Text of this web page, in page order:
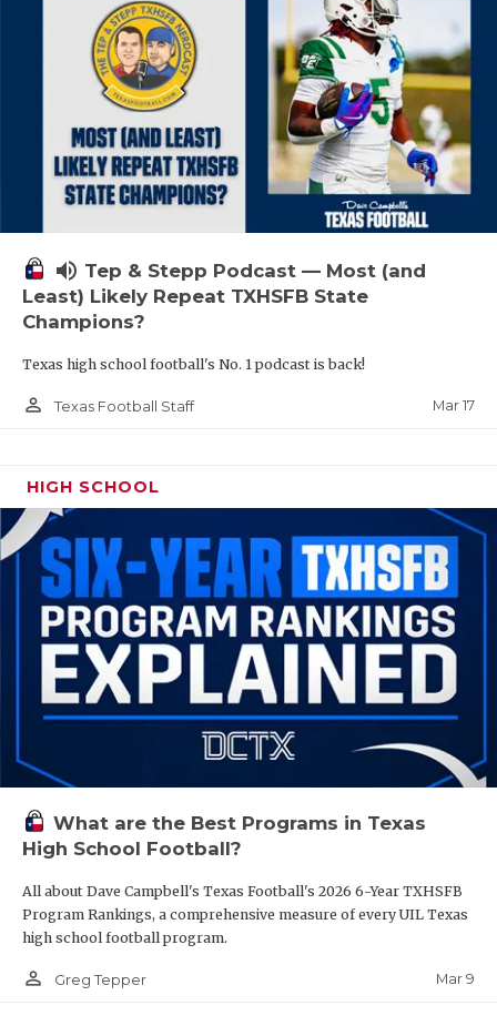
volume_up Tep & Stepp Podcast — Most (and
Least) Likely Repeat TXHSFB State
Champions?
Texas high school football's No. 1 podcast is back!
person_outline Texas Football Staff Mar 17
HIGH SCHOOL
What are the Best Programs in Texas
High School Football?
All about Dave Campbell's Texas Football's 2026 6-Year TXHSFB
Program Rankings, a comprehensive measure of every UIL Texas
high school football program.
person_outline Greg Tepper Mar 9